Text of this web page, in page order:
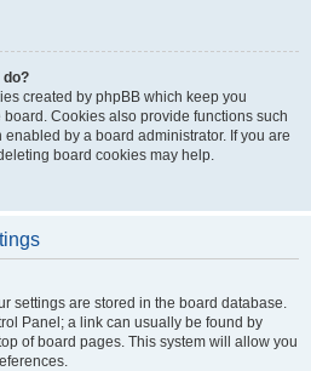
do?
created by phpBB which keep you
Cookies also provide functions such
by a board administrator. If you are
board cookies may help.
settings are stored in the board database.
Panel; a link can usually be found by
of board pages. This system will allow you